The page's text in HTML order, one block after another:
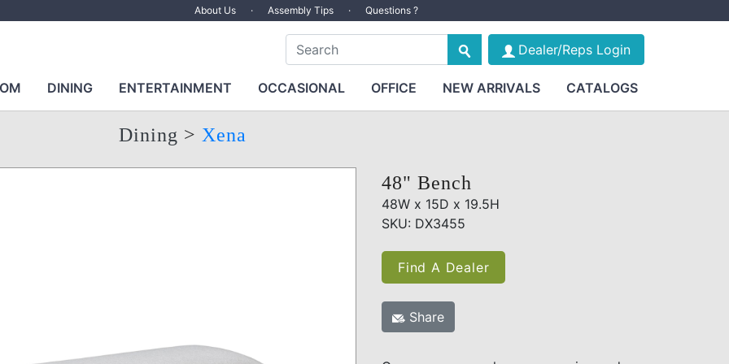
About Us · Assembly Tips · Questions ?
Dealer/Reps Login
DINING ENTERTAINMENT OCCASIONAL OFFICE NEW ARRIVALS CATALOGS
Dining > Xena
48" Bench
48W x 15D x 19.5H
SKU: DX3455
Find A Dealer
Share